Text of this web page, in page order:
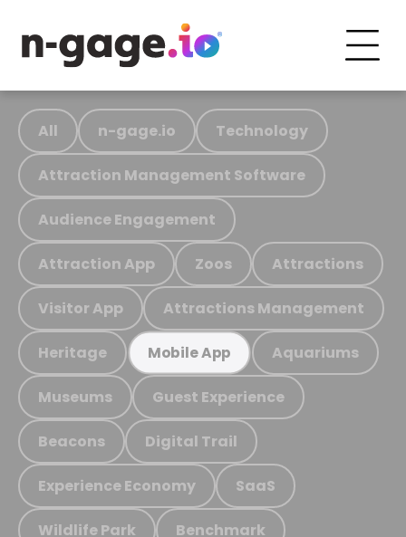
All n-gage.io Technology
Attraction Management Software
Audience Engagement
Attraction App Zoos Attractions
Visitor App Attractions Management
Heritage Mobile App Aquariums
Museums Guest Experience
Beacons Digital Trail
Experience Economy SaaS
Wildlife Park Benchmark